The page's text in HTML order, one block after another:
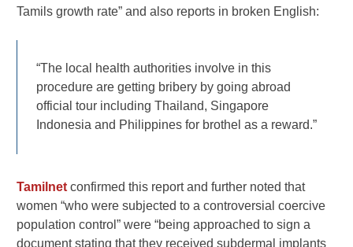
Tamils growth rate” and also reports in broken English:
“The local health authorities involve in this
procedure are getting bribery by going abroad
official tour including Thailand, Singapore
Indonesia and Philippines for brothel as a reward.”
Tamilnetconfirmed this report and further noted that
women “who were subjected to a controversial coercive
population control” were “being approached to sign a
document stating that they received subdermal implants